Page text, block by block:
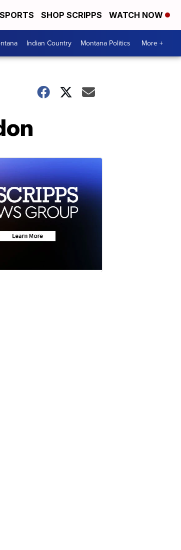
SPORTS SHOP SCRIPPS WATCH NOW
Indian Country Montana Politics More +